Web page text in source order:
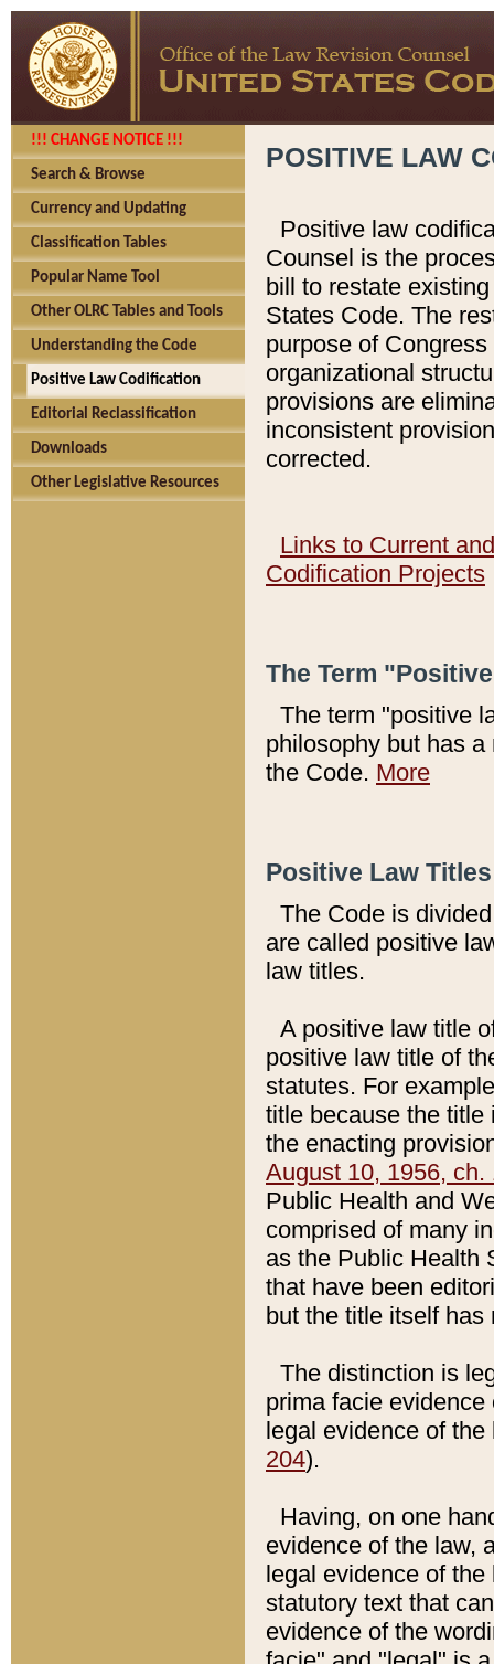
!!! CHANGE NOTICE !!!
Search & Browse
Currency and Updating
Classification Tables
Popular Name Tool
Other OLRC Tables and Tools
Understanding the Code
Positive Law Codification
Editorial Reclassification
Downloads
Other Legislative Resources
POSITIVE LAW
Positive law
Counsel is the
bill to restate
States Code. The
purpose of
organizational
provisions are
inconsistent
corrected.
Links to Current
Codification Projects
The Term
The term "positive
philosophy but has
the Code. More
Positive Law
The Code is
are called positive
law titles.
A positive law title
positive law title of
statutes. For
title because the title
the enacting
August 10, 1956, ch.
Public Health and
comprised of many
as the Public Health
that have been
but the title itself
The distinction is
prima facie
legal evidence of
204).
Having, on one
evidence of the law,
legal evidence of
statutory text that
evidence of the